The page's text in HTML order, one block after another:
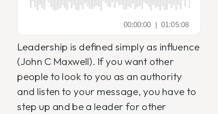
Leadership is defined simply as influence
(John C Maxwell). If you want other
people to look to you as an authority
and listen to your message, you have to
step up and be a leader for other